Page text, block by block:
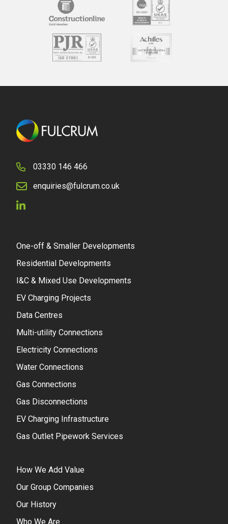
03330 146 466
enquiries@fulcrum.co.uk
One-off & Smaller Developments
Residential Developments
I&C & Mixed Use Developments
EV Charging Projects
Data Centres
Multi-utility Connections
Electricity Connections
Water Connections
Gas Connections
Gas Disconnections
EV Charging Infrastructure
Gas Outlet Pipework Services
How We Add Value
Our Group Companies
Our History
Who We Are